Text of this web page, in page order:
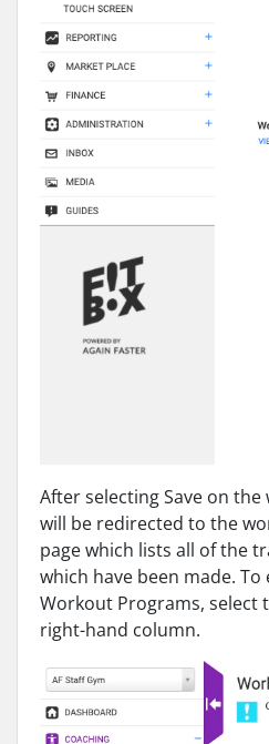
After selecting Save on
will be redirected to the
page which lists all of the
which have been made.
Workout Programs, select
right-hand column.